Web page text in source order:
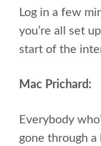
Log in a few
you’re all set
start of the
Mac Prichard:
Everybody
gone through